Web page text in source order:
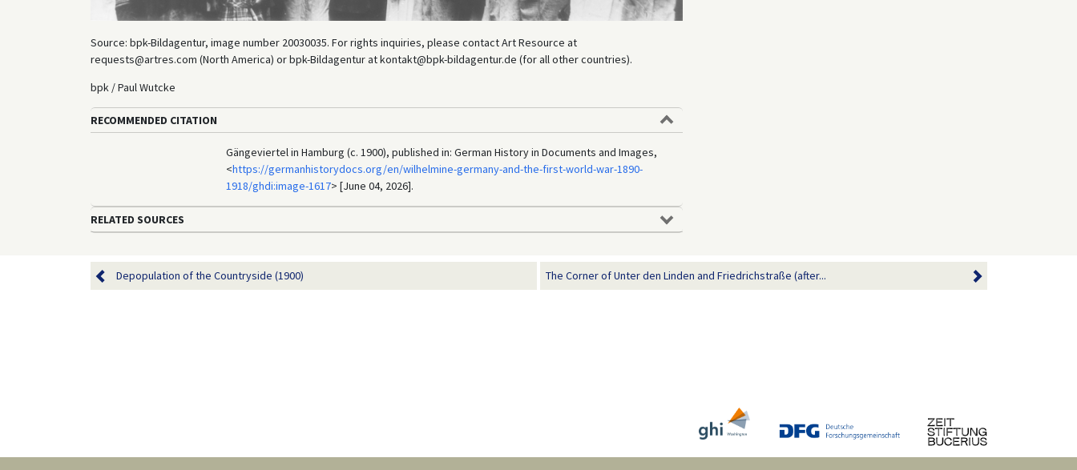
Source: bpk-Bildagentur, image number 20030035. For rights inquiries, please contact Art Resource at
requests@artres.com (North America) or bpk-Bildagentur at kontakt@bpk-bildagentur.de (for all other countries).
bpk / Paul Wutcke
RECOMMENDED CITATION
Gängeviertel in Hamburg (c. 1900), published in: German History in Documents and Images,
<https://germanhistorydocs.org/en/wilhelmine-germany-and-the-first-world-war-1890-
1918/ghdi:image-1617> [June 04, 2026].
RELATED SOURCES
Depopulation of the Countryside (1900) The Corner of Unter den Linden and Friedrichstraße (after...